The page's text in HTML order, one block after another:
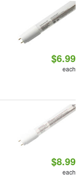
$6.99
each
$8.99
each